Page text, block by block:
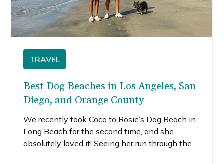
TRAVEL
Best Dog Beaches in Los Angeles, San
Diego, and Orange County
We recently took Coco to Rosie’s Dog Beach in
Long Beach for the second time, and she
absolutely loved it! Seeing her run through the